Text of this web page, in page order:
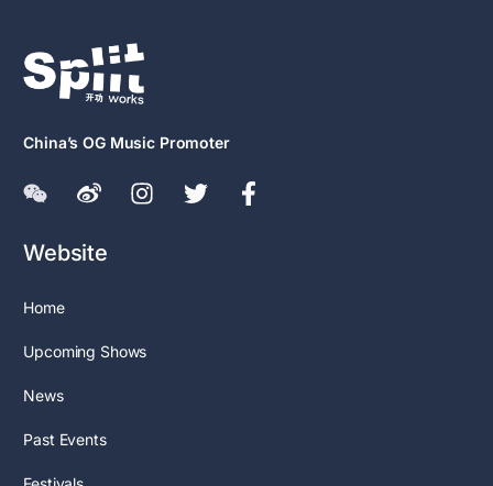
China’s OG Music Promoter
Website
Home
Upcoming Shows
News
Past Events